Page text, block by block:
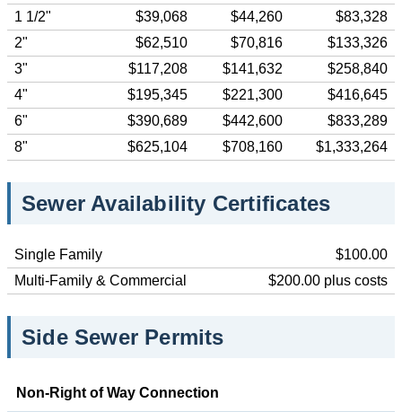
1 1/2"
$39,068 $44,260
$83,328
2"
$62,510 $70,816
$133,326
3"
$117,208 $141,632
$258,840
4"
$195,345 $221,300
$416,645
6"
$390,689 $442,600
$833,289
8"
$625,104 $708,160 $1,333,264
Sewer Availability Certificates
Single Family
$100.00
Multi-Family & Commercial
$200.00 plus costs
Side Sewer Permits
Non-Right of Way Connection